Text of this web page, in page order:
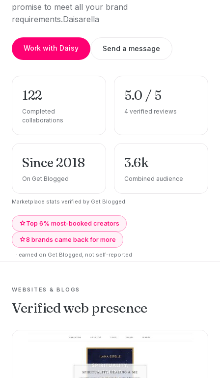
promise to meet all your brand
requirements.Daisarella
Work with Daisy Send a message
122
Completed
collaborations
5.0 / 5
4 verified reviews
Since 2018
On Get Blogged
3.6k
Combined audience
Marketplace stats verified by Get Blogged.
Top 6% most-booked creators
8 brands came back for more
· earned on Get Blogged, not self-reported
WEBSITES & BLOGS
Verified web presence